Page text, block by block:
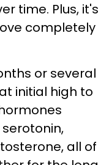
time. Plus, it's
completely
or several
initial high to
all of